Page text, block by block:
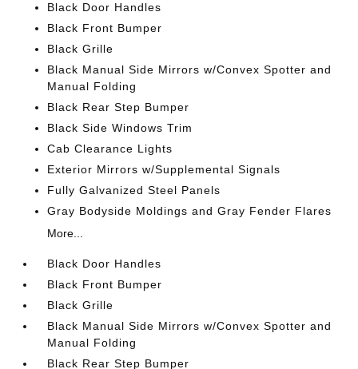
Black Door Handles
Black Front Bumper
Black Grille
Black Manual Side Mirrors w/Convex Spotter and
Manual Folding
Black Rear Step Bumper
Black Side Windows Trim
Cab Clearance Lights
Exterior Mirrors w/Supplemental Signals
Fully Galvanized Steel Panels
Gray Bodyside Moldings and Gray Fender Flares
More...
Black Door Handles
Black Front Bumper
Black Grille
Black Manual Side Mirrors w/Convex Spotter and
Manual Folding
Black Rear Step Bumper